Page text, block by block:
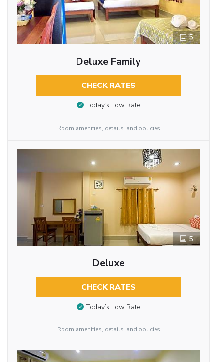
5
Deluxe Family
CHECK RATES
Today’s Low Rate
Room amenities, details, and policies
5
Deluxe
CHECK RATES
Today’s Low Rate
Room amenities, details, and policies